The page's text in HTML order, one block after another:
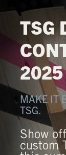
TSG
2025
MAKE IT
TSG.
Show
custom